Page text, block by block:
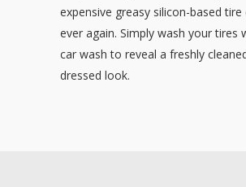
expensive greasy silicon-based tire
ever again. Simply wash your tires
car wash to reveal a freshly
dressed look.